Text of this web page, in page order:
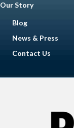
Our Story
Blog
News & Press
Contact Us